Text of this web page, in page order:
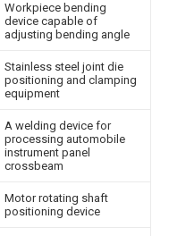
Workpiece bending
device capable of
adjusting bending angle
Stainless steel joint die
positioning and clamping
equipment
A welding device for
processing automobile
instrument panel
crossbeam
Motor rotating shaft
positioning device